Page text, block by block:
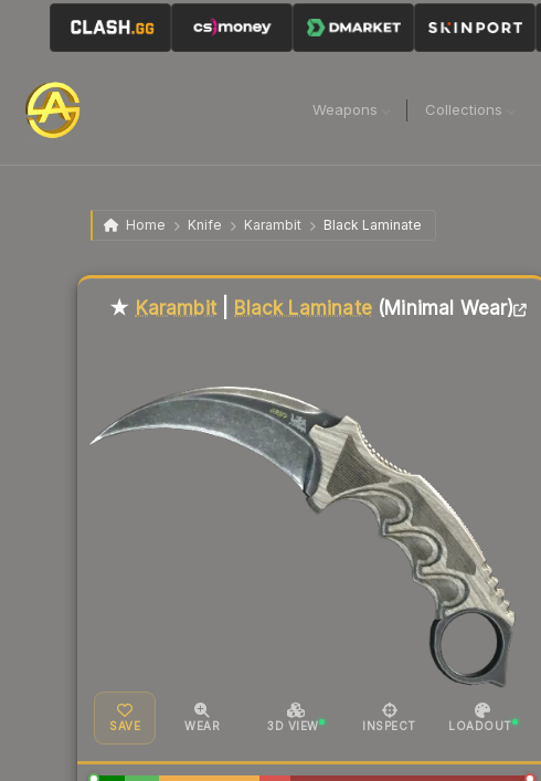
Weapons Collections
Home Knife Karambit Black Laminate
★ Karambit| Black Laminate(Minimal Wear)
SAVE WEAR 3D VIEW INSPECT LOADOUT
Liquidity score